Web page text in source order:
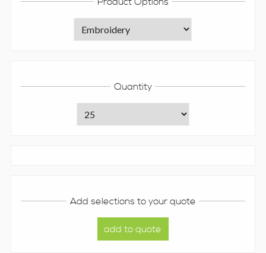
Quantity
Add selections to your quote